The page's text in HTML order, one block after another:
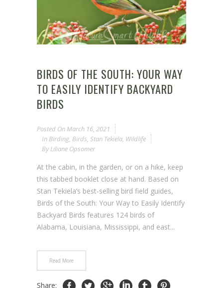
BIRDS OF THE SOUTH: YOUR WAY
TO EASILY IDENTIFY BACKYARD
BIRDS
Posted On March 16, 2021
In Birding, Birds, Stan Tekiela, Wildlife
By Liliane Opsomer
At the cabin, in the garden, or on a hike, keep
this tabbed booklet close at hand. Based on
Stan Tekiela’s best-selling bird field guides,
Birds of the South: Your Way to Easily Identify
Backyard Birds features 124 birds of
Alabama, Louisiana, Mississippi, and east...
Read More
Share: